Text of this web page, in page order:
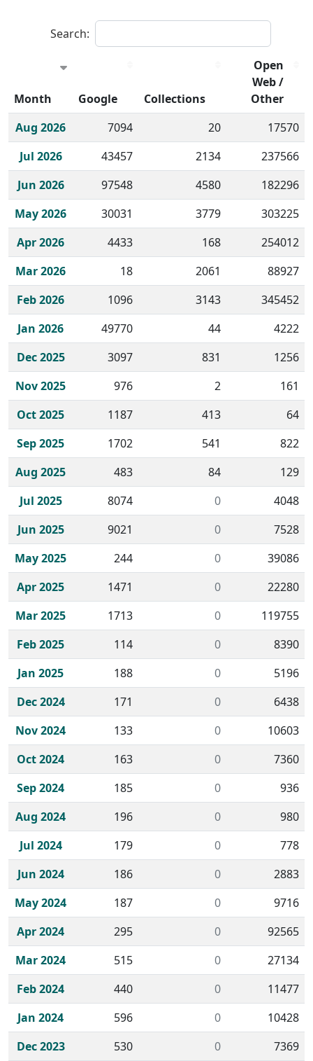
Search:
Historical monthly borrow action clicks by channel.
Month Google Collections
Open
Web /
Other
Aug 2026
7094 20
17570
Jul 2026
43457 2134
237566
Jun 2026
97548 4580
182296
May 2026
30031 3779
303225
Apr 2026
4433 168
254012
Mar 2026
18 2061
88927
Feb 2026
1096 3143
345452
Jan 2026
49770 44
4222
Dec 2025
3097 831
1256
Nov 2025
976 2
161
Oct 2025
1187 413
64
Sep 2025
1702 541
822
Aug 2025
483 84
129
Jul 2025
8074 0
4048
Jun 2025
9021 0
7528
May 2025
244 0
39086
Apr 2025
1471 0
22280
Mar 2025
1713 0
119755
Feb 2025
114 0
8390
Jan 2025
188 0
5196
Dec 2024
171 0
6438
Nov 2024
133 0
10603
Oct 2024
163 0
7360
Sep 2024
185 0
936
Aug 2024
196 0
980
Jul 2024
179 0
778
Jun 2024
186 0
2883
May 2024
187 0
9716
Apr 2024
295 0
92565
Mar 2024
515 0
27134
Feb 2024
440 0
11477
Jan 2024
596 0
10428
Dec 2023
530 0 7369